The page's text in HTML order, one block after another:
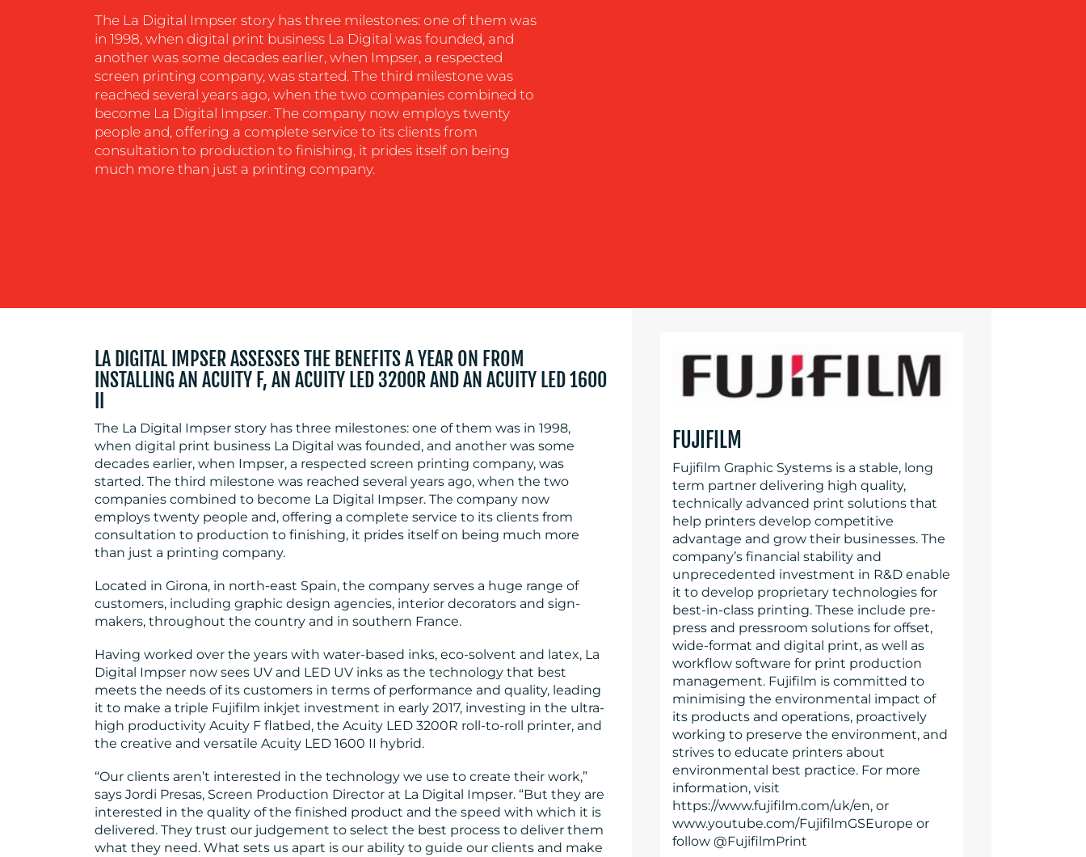
The La Digital Impser story has three milestones: one of them was
in 1998, when digital print business La Digital was founded, and
another was some decades earlier, when Impser, a respected
screen printing company, was started. The third milestone was
reached several years ago, when the two companies combined to
become La Digital Impser. The company now employs twenty
people and, offering a complete service to its clients from
consultation to production to finishing, it prides itself on being
much more than just a printing company.
LA DIGITAL IMPSER ASSESSES THE BENEFITS A YEAR ON FROM
INSTALLING AN ACUITY F, AN ACUITY LED 3200R AND AN ACUITY LED 1600
The La Digital Impser story has three milestones: one of them was in 1998,
when digital print business La Digital was founded, and another was some
decades earlier, when Impser, a respected screen printing company, was
started. The third milestone was reached several years ago, when the two
companies combined to become La Digital Impser. The company now
employs twenty people and, offering a complete service to its clients from
consultation to production to finishing, it prides itself on being much more
than just a printing company.
Located in Girona, in north-east Spain, the company serves a huge range of
customers, including graphic design agencies, interior decorators and sign-
makers, throughout the country and in southern France.
Having worked over the years with water-based inks, eco-solvent and latex, La
Digital Impser now sees UV and LED UV inks as the technology that best
meets the needs of its customers in terms of performance and quality, leading
it to make a triple Fujifilm inkjet investment in early 2017, investing in the ultra-
high productivity Acuity F flatbed, the Acuity LED 3200R roll-to-roll printer, and
the creative and versatile Acuity LED 1600 II hybrid.
“Our clients aren’t interested in the technology we use to create their work,”
says Jordi Presas, Screen Production Director at La Digital Impser. “But they are
interested in the quality of the finished product and the speed with which it is
delivered. They trust our judgement to select the best process to deliver them
what they need. What sets us apart is our ability to guide our clients and make
FUJIFILM
Fujifilm Graphic Systems is a stable, long
term partner delivering high quality,
technically advanced print solutions that
help printers develop competitive
advantage and grow their businesses. The
company’s financial stability and
unprecedented investment in R&D enable
it to develop proprietary technologies for
best-in-class printing. These include pre-
press and pressroom solutions for offset,
wide-format and digital print, as well as
workflow software for print production
management. Fujifilm is committed to
minimising the environmental impact of
its products and operations, proactively
working to preserve the environment, and
strives to educate printers about
environmental best practice. For more
information, visit
https://www.fujifilm.com/uk/en, or
www.youtube.com/FujifilmGSEurope or
follow @FujifilmPrint